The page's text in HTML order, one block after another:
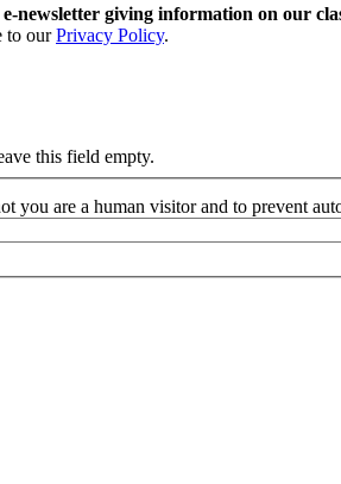
giving information on our
to ourPrivacy Policy.
this field empty.
you are a human visitor and to prevent